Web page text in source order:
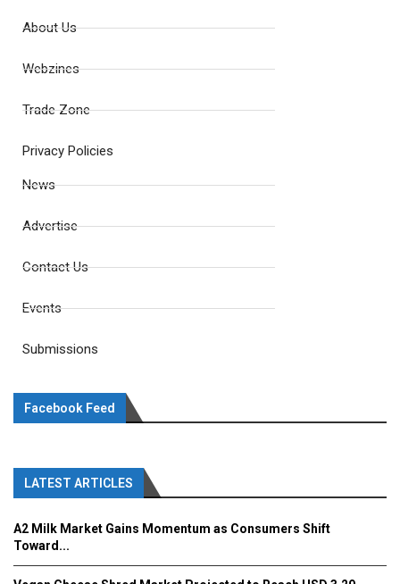
About Us
Webzines
Trade Zone
Privacy Policies
News
Advertise
Contact Us
Events
Submissions
Facebook Feed
LATEST ARTICLES
A2 Milk Market Gains Momentum as Consumers Shift
Toward...